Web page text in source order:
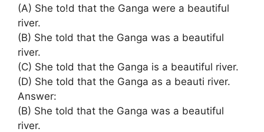
(A) She to!d that the Ganga were a beautiful
river.
(B) She told that the Ganga was a beautiful
river.
(C) She told that the Ganga is a beautiful river.
(D) She told that the Ganga as a beauti river.
Answer:
(B) She told that the Ganga was a beautiful
river.